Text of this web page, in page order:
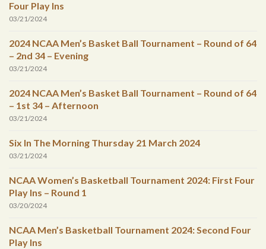
Four Play Ins
03/21/2024
2024 NCAA Men’s Basket Ball Tournament – Round of 64
– 2nd 34 – Evening
03/21/2024
2024 NCAA Men’s Basket Ball Tournament – Round of 64
– 1st 34 – Afternoon
03/21/2024
Six In The Morning Thursday 21 March 2024
03/21/2024
NCAA Women’s Basketball Tournament 2024: First Four
Play Ins – Round 1
03/20/2024
NCAA Men’s Basketball Tournament 2024: Second Four
Play Ins